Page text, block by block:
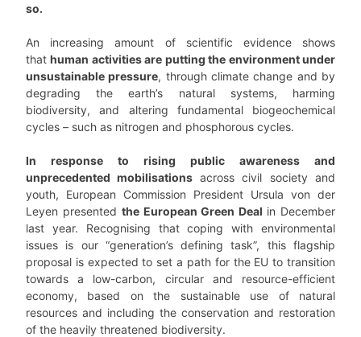
so.
An increasing amount of scientific evidence shows
thathuman activities are putting the environment under
unsustainable pressure, through climate change and by
degrading the earth’s natural systems, harming
biodiversity, and altering fundamental biogeochemical
cycles – such as nitrogen and phosphorous cycles.
In response to rising public awareness and
unprecedented mobilisations across civil society and
youth, European Commission President Ursula von der
Leyen presented the European Green Deal in December
last year. Recognising that coping with environmental
issues is our “generation’s defining task”, this flagship
proposal is expected to set a path for the EU to transition
towards a low-carbon, circular and resource-efficient
economy, based on the sustainable use of natural
resources and including the conservation and restoration
of the heavily threatened biodiversity.